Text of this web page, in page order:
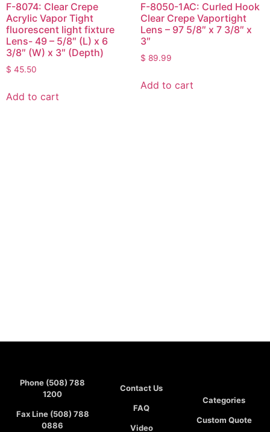
F-8074: Clear Crepe
Acrylic Vapor Tight
fluorescent light fixture
Lens- 49 – 5/8″ (L) x 6
3/8″ (W) x 3″ (Depth)
$ 45.50
Add to cart
F-8050-1AC: Curled Hook
Clear Crepe Vaportight
Lens – 97 5/8″ x 7 3/8″ x
3″
$ 89.99
Add to cart
Phone (508) 788
1200
Fax Line (508) 788
0886
Contact Us
FAQ
Video
Categories
Custom Quote